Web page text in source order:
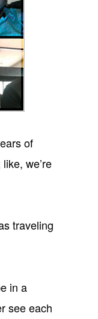
of
we’re
traveling
in a
see each